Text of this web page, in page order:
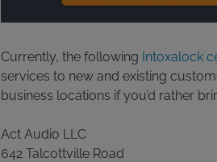
Currently, the following Intoxalock
services to new and existing
business locations if you’d rather
Act Audio LLC
642 Talcottville Road